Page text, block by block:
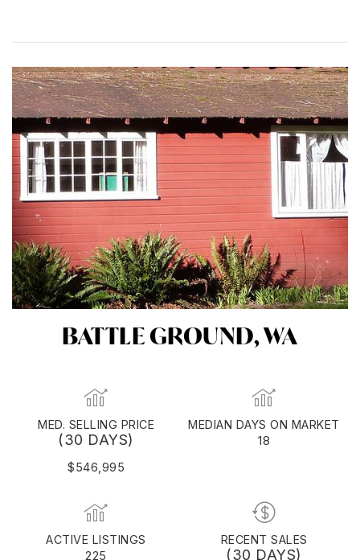
BATTLE GROUND, WA
MED. SELLING PRICE
(30 DAYS)
$546,995
MEDIAN DAYS ON MARKET
18
ACTIVE LISTINGS
225
RECENT SALES
(30 DAYS)